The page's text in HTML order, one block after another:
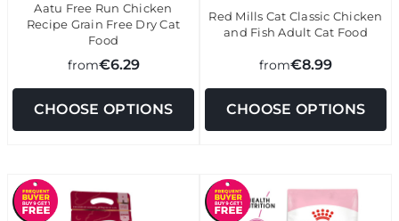
Aatu Free Run Chicken
Recipe Grain Free Dry Cat
Food
from€6.29
CHOOSE OPTIONS
Red Mills Cat Classic Chicken
and Fish Adult Cat Food
from€8.99
CHOOSE OPTIONS